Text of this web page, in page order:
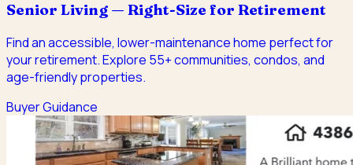
Senior Living — Right-Size for Retirement
Find an accessible, lower-maintenance home perfect for
your retirement. Explore 55+ communities, condos, and
age-friendly properties.
Buyer Guidance